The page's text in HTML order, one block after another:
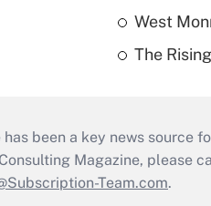
West
The
has been a key news source
Magazine, please
Team.com.